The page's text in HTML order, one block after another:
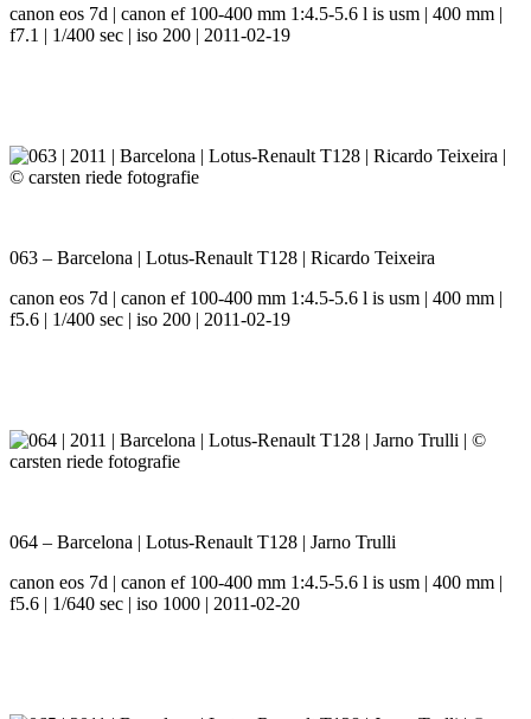
canon eos 7d | canon ef 100-400 mm 1:4.5-5.6 l is usm | 400 mm |
f7.1 | 1/400 sec | iso 200 | 2011-02-19
063 – Barcelona | Lotus-Renault T128 | Ricardo Teixeira
canon eos 7d | canon ef 100-400 mm 1:4.5-5.6 l is usm | 400 mm |
f5.6 | 1/400 sec | iso 200 | 2011-02-19
064 – Barcelona | Lotus-Renault T128 | Jarno Trulli
canon eos 7d | canon ef 100-400 mm 1:4.5-5.6 l is usm | 400 mm |
f5.6 | 1/640 sec | iso 1000 | 2011-02-20